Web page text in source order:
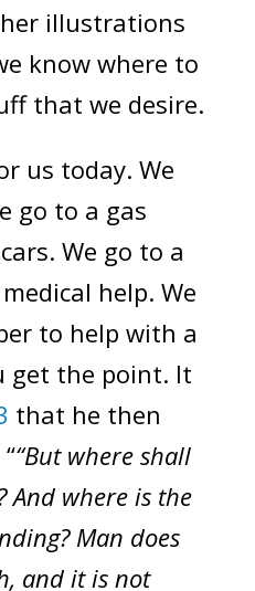
illustrations
know where to
that we desire.
us today. We
go to a gas
We go to a
help. We
to help with a
get the point. It
that he then
“But where shall
And where is the
Man does
and it is not